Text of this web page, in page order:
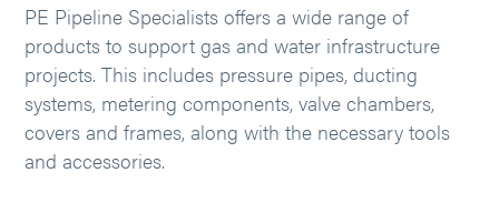
PE Pipeline Specialists offers a wide range of
products to support gas and water infrastructure
projects. This includes pressure pipes, ducting
systems, metering components, valve chambers,
covers and frames, along with the necessary tools
and accessories.